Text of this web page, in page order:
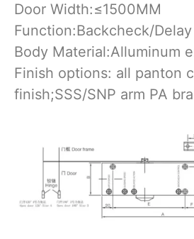
Door Width:≤1500MM
Function:Backcheck/
Body Material:Alluminum
Finish options: all panton
finish;SSS/SNP arm PA